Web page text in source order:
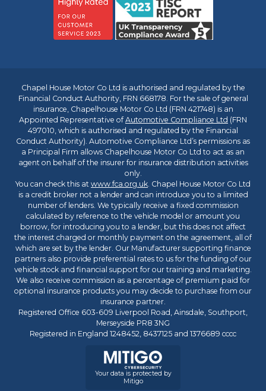
Chapel House Motor Co Ltd is authorised and regulated by the
Financial Conduct Authority, FRN 668178. For the sale of general
insurance, Chapelhouse Motor Co Ltd (FRN 421748) is an
Appointed Representative ofAutomotive Compliance Ltd (FRN
497010, which is authorised and regulated by the Financial
Conduct Authority). Automotive Compliance Ltd’s permissions as
a Principal Firm allows Chapelhouse Motor Co Ltd to act as an
agent on behalf of the insurer for insurance distribution activities
only.
You can check this at www.fca.org.uk. Chapel House Motor Co Ltd
is a credit broker not a lender and can introduce you to a limited
number of lenders. We typically receive a fixed commission
calculated by reference to the vehicle model or amount you
borrow, for introducing you to a lender, but this does not affect
the interest charged or monthly payment on the agreement, all of
which are set by the lender. Our Manufacturer supporting finance
partners also provide preferential rates to us for the funding of our
vehicle stock and financial support for our training and marketing.
We also receive commission as a percentage of premium paid for
optional insurance products you may decide to purchase from our
insurance partner.
Registered Office 603-609 Liverpool Road, Ainsdale, Southport,
Merseyside PR8 3NG
Registered in England 1248452, 8437125 and 1376689 cccc
Your data is protected by
Mitigo